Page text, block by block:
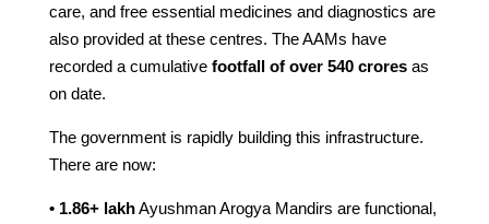
care, and free essential medicines and diagnostics are
also provided at these centres. The AAMs have
recorded a cumulativefootfall of over 540 croresas
on date.
The government is rapidly building this infrastructure.
There are now:
• 1.86+ lakhAyushman Arogya Mandirs are functional,